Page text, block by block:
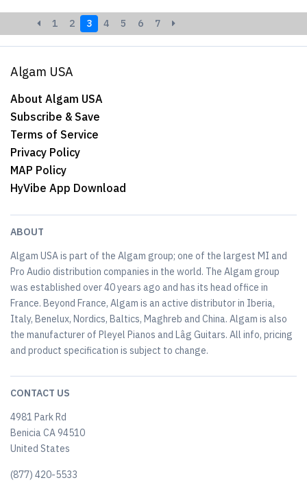
1 2 3 4 5 6 7
Algam USA
About Algam USA
Subscribe & Save
Terms of Service
Privacy Policy
MAP Policy
HyVibe App Download
ABOUT
Algam USA is part of the Algam group; one of the largest MI and
Pro Audio distribution companies in the world. The Algam group
was established over 40 years ago and has its head office in
France. Beyond France, Algam is an active distributor in Iberia,
Italy, Benelux, Nordics, Baltics, Maghreb and China. Algam is also
the manufacturer of Pleyel Pianos and Lâg Guitars. All info, pricing
and product specification is subject to change.
CONTACT US
4981 Park Rd
Benicia CA 94510
United States
(877) 420-5533